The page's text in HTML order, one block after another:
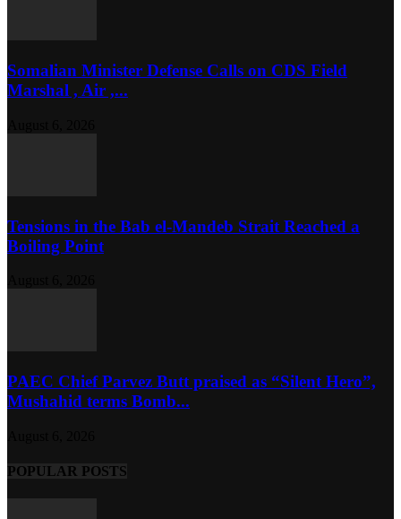
Somalian Minister Defense Calls on CDS Field
Marshal , Air ,...
Tensions in the Bab el-Mandeb Strait Reached a
Boiling Point
PAEC Chief Parvez Butt praised as “Silent Hero”,
Mushahid terms Bomb...
POPULAR POSTS